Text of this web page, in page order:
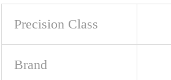
Precision Class
Brand